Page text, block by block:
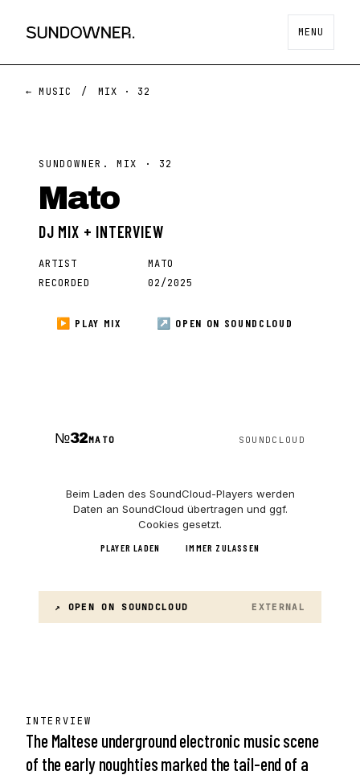
MENU
← MUSIC / MIX · 32
SUNDOWNER. MIX · 32
Mato
DJ MIX + INTERVIEW
ARTIST
MATO
RECORDED
02/2025
▶ PLAY MIX ↗ OPEN ON SOUNDCLOUD
№32MATO SOUNDCLOUD
Beim Laden des SoundCloud-Players werden
Daten an SoundCloud übertragen und ggf.
Cookies gesetzt.
PLAYER LADEN IMMER ZULASSEN
↗ OPEN ONSOUNDCLOUD EXTERNAL
INTERVIEW
The Maltese underground electronic music scene
of the early noughties marked the tail-end of a